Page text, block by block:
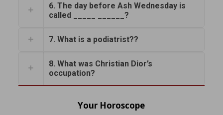
6. The day before Ash Wednesday is
called _____ ______?
7. What is a podiatrist??
8. What was Christian Dior’s
occupation?
Your Horoscope